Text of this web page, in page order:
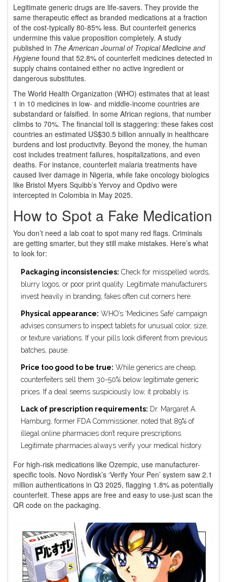
Legitimate generic drugs are life-savers. They provide the
same therapeutic effect as branded medications at a fraction
of the cost-typically 80-85% less. But counterfeit generics
undermine this value proposition completely. A study
published in The American Journal of Tropical Medicine and
Hygiene found that 52.8% of counterfeit medicines detected in
supply chains contained either no active ingredient or
dangerous substitutes.
The World Health Organization (WHO) estimates that at least
1 in 10 medicines in low- and middle-income countries are
substandard or falsified. In some African regions, that number
climbs to 70%. The financial toll is staggering: these fakes cost
countries an estimated US$30.5 billion annually in healthcare
burdens and lost productivity. Beyond the money, the human
cost includes treatment failures, hospitalizations, and even
deaths. For instance, counterfeit malaria treatments have
caused liver damage in Nigeria, while fake oncology biologics
like Bristol Myers Squibb’s Yervoy and Opdivo were
intercepted in Colombia in May 2025.
How to Spot a Fake Medication
You don’t need a lab coat to spot many red flags. Criminals
are getting smarter, but they still make mistakes. Here’s what
to look for:
Packaging inconsistencies: Check for misspelled words,
blurry logos, or poor print quality. Legitimate manufacturers
invest heavily in branding; fakes often cut corners here.
Physical appearance: WHO’s ‘Medicines Safe’ campaign
advises consumers to inspect tablets for unusual color, size,
or texture variations. If your pills look different from previous
batches, pause.
Price too good to be true: While generics are cheap,
counterfeiters sell them 30-50% below legitimate generic
prices. If a deal seems suspiciously low, it probably is.
Lack of prescription requirements: Dr. Margaret A.
Hamburg, former FDA Commissioner, noted that 89% of
illegal online pharmacies don’t require prescriptions.
Legitimate pharmacies always verify your medical history.
For high-risk medications like Ozempic, use manufacturer-
specific tools. Novo Nordisk’s ‘Verify Your Pen’ system saw 2.1
million authentications in Q3 2025, flagging 1.8% as potentially
counterfeit. These apps are free and easy to use-just scan the
QR code on the packaging.